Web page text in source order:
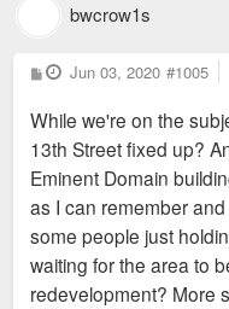
bwcrow1s
P
o
t
Jun 03, 2020 #1005
While we're on the
13th Street fixed up?
Eminent Domain
as I can remember
some people just
waiting for the area to
redevelopment? More